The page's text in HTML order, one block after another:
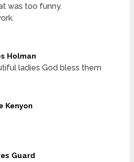
was too funny.
Holman
ladies God bless them
Kenyon
Guard